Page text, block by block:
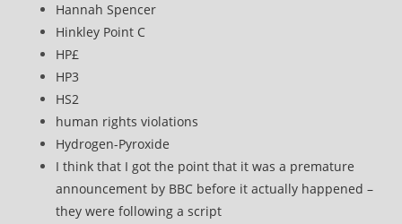
Hannah Spencer
Hinkley Point C
HP£
HP3
HS2
human rights violations
Hydrogen-Pyroxide
I think that I got the point that it was a premature
announcement by BBC before it actually happened –
they were following a script